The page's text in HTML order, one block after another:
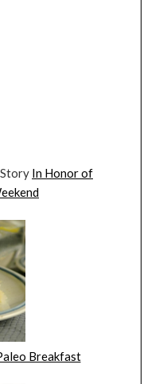
In Honor of
Breakfast